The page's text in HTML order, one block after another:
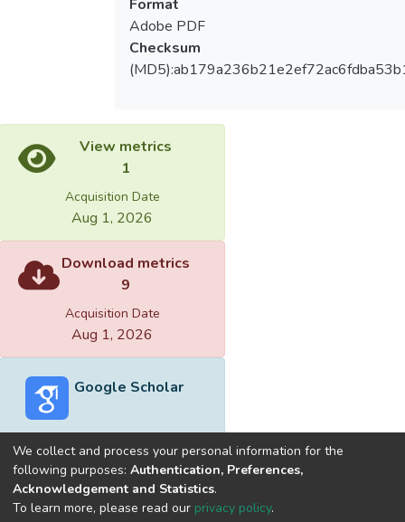
Format
Adobe PDF
Checksum
View metrics
1
Acquisition Date
Aug 1, 2026
Download metrics
9
Acquisition Date
Aug 1, 2026
Google Scholar
Built withDSpace-CRIS software
optimized by
We collect and process your personal information for the
following purposes: Authentication, Preferences,
Acknowledgement and Statistics.
To learn more, please read our privacy policy.